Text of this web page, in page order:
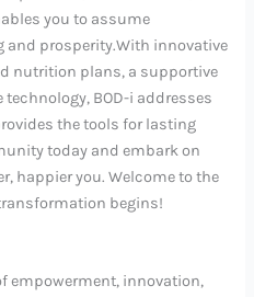
you to assume
and prosperity.With innovative
nutrition plans, a supportive
BOD-i addresses
the tools for lasting
today and embark on
happier you. Welcome to the
begins!
empowerment, innovation,